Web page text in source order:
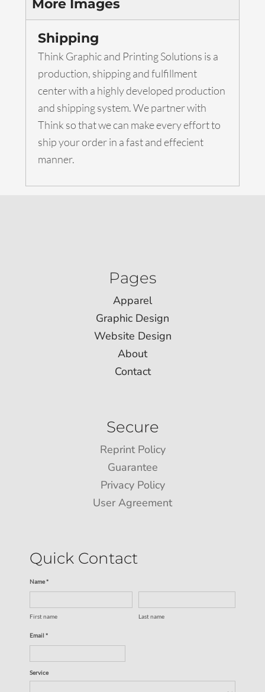
More Images
Shipping
Think Graphic and Printing Solutions is a
production, shipping and fulfillment
center with a highly developed production
and shipping system. We partner with
Think so that we can make every effort to
ship your order in a fast and effecient
manner.
Pages
Apparel
Graphic Design
Website Design
About
Contact
Secure
Reprint Policy
Guarantee
Privacy Policy
User Agreement
Quick Contact
Name *
First name Last name
Email *
Service